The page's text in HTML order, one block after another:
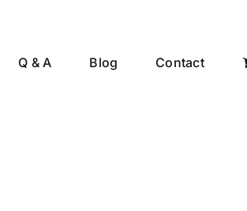
Q & A Blog Contact